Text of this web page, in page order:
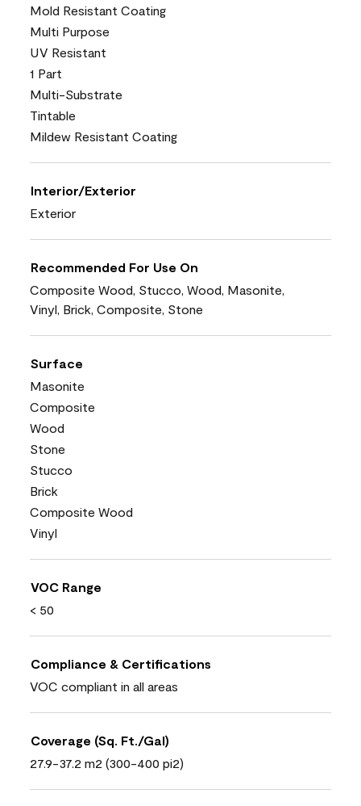
Mold Resistant Coating
Multi Purpose
UV Resistant
1 Part
Multi-Substrate
Tintable
Mildew Resistant Coating
Interior/Exterior
Exterior
Recommended For Use On
Composite Wood, Stucco, Wood, Masonite,
Vinyl, Brick, Composite, Stone
Surface
Masonite
Composite
Wood
Stone
Stucco
Brick
Composite Wood
Vinyl
VOC Range
< 50
Compliance & Certifications
VOC compliant in all areas
Coverage (Sq. Ft./Gal)
27.9-37.2 m2 (300-400 pi2)